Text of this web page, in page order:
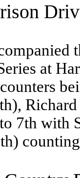
at
7th with